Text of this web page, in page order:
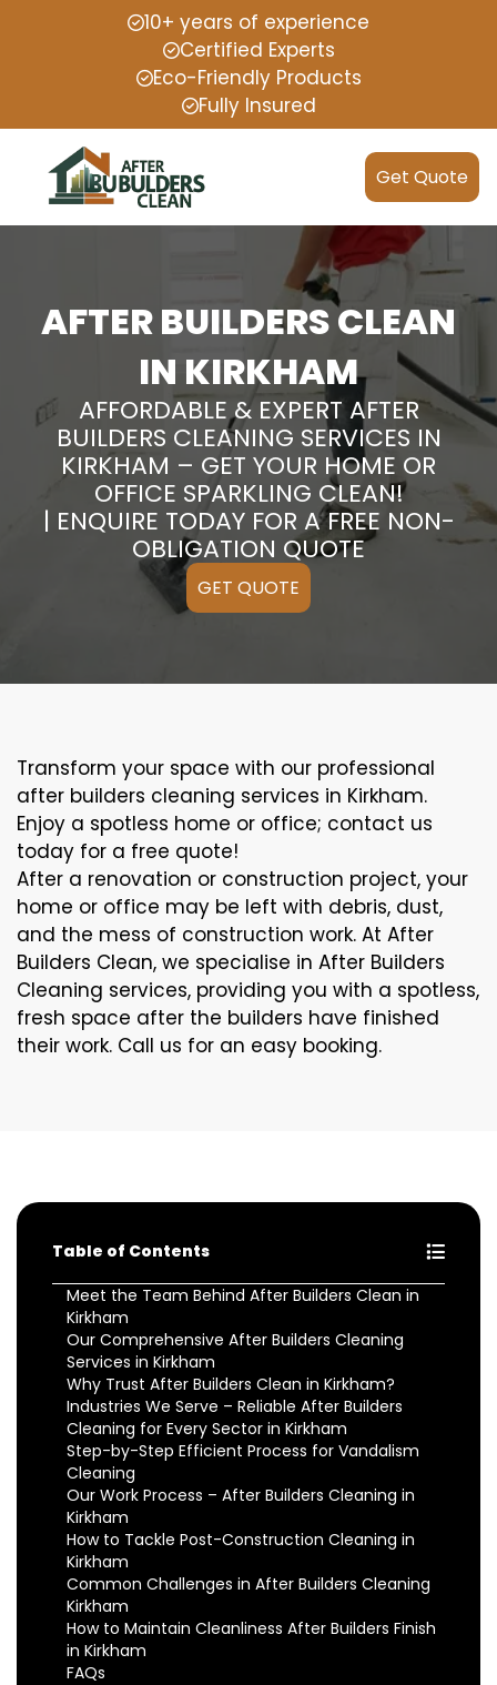
10+ years of experience
Certified Experts
Eco-Friendly Products
Fully Insured
Get Quote
AFTER BUILDERS CLEAN
IN KIRKHAM
AFFORDABLE & EXPERT AFTER
BUILDERS CLEANING SERVICES IN
KIRKHAM – GET YOUR HOME OR
OFFICE SPARKLING CLEAN!
| ENQUIRE TODAY FOR A FREE NON-
OBLIGATION QUOTE
GET QUOTE
Transform your space with our professional
after builders cleaning services in Kirkham.
Enjoy a spotless home or office; contact us
today for a free quote!
After a renovation or construction project, your
home or office may be left with debris, dust,
and the mess of construction work. At After
Builders Clean, we specialise in After Builders
Cleaning services, providing you with a spotless,
fresh space after the builders have finished
their work. Call us for an easy booking.
Table of Contents
Meet the Team Behind After Builders Clean in
Kirkham
Our Comprehensive After Builders Cleaning
Services in Kirkham
Why Trust After Builders Clean in Kirkham?
Industries We Serve – Reliable After Builders
Cleaning for Every Sector in Kirkham
Step-by-Step Efficient Process for Vandalism
Cleaning
Our Work Process – After Builders Cleaning in
Kirkham
How to Tackle Post-Construction Cleaning in
Kirkham
Common Challenges in After Builders Cleaning
Kirkham
How to Maintain Cleanliness After Builders Finish
in Kirkham
FAQs